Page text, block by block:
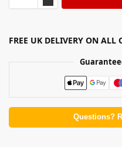
FREE UK DELIVERY ON ALL
Questions?